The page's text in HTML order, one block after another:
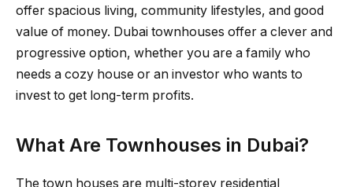
offer spacious living, community lifestyles, and good
value of money. Dubai townhouses offer a clever and
progressive option, whether you are a family who
needs a cozy house or an investor who wants to
invest to get long-term profits.
What Are Townhouses in Dubai?
The town houses are multi-storey residential